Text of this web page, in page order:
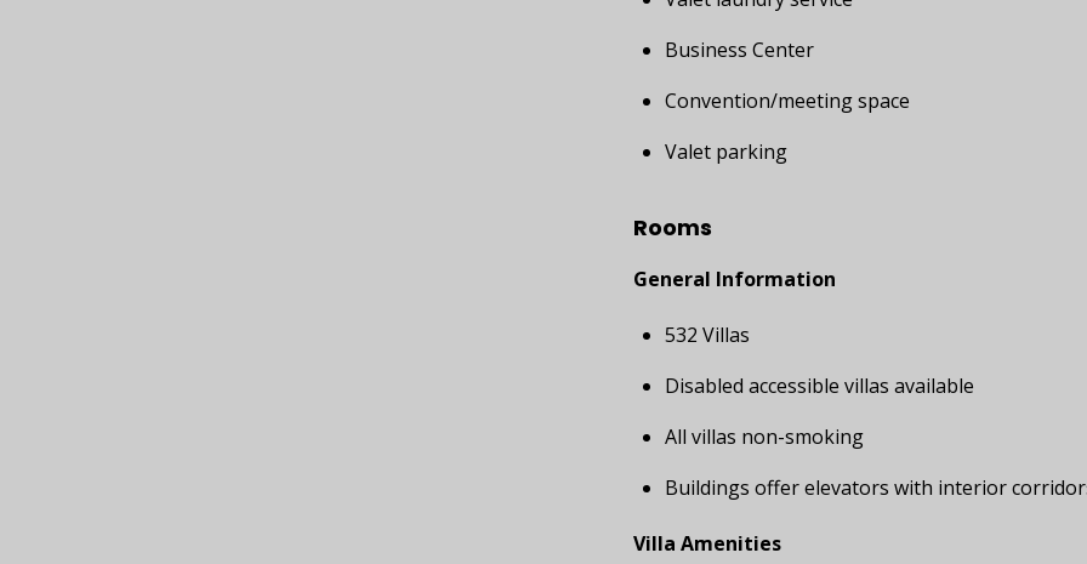
Business Center
Convention/meeting space
Valet parking
Rooms
General Information
532 Villas
Disabled accessible villas available
All villas non-smoking
Buildings offer elevators with interior
Villa Amenities